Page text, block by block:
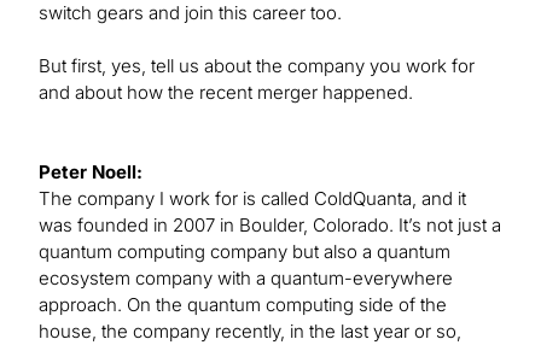
switch gears and join this career too.
But first, yes, tell us about the company you work for
and about how the recent merger happened.
Peter Noell:
The company I work for is called ColdQuanta, and it
was founded in 2007 in Boulder, Colorado. It’s not just a
quantum computing company but also a quantum
ecosystem company with a quantum-everywhere
approach. On the quantum computing side of the
house, the company recently, in the last year or so,